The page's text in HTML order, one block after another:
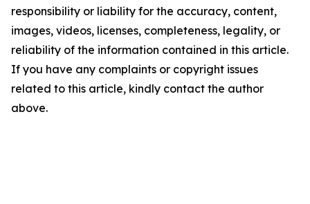
responsibility or liability for the accuracy, content,
images, videos, licenses, completeness, legality, or
reliability of the information contained in this article.
If you have any complaints or copyright issues
related to this article, kindly contact the author
above.